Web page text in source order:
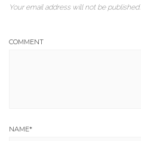
Your email address will not be published.
COMMENT
NAME*